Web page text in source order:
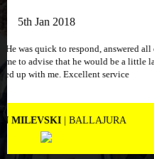
Just a quick message to
company that stuck to
immensely, Excellent